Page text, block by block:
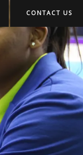
CONTACT US